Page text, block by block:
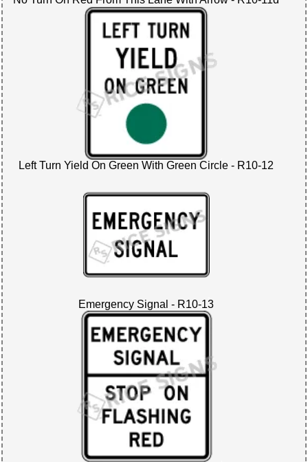
Left Turn Yield On Green With Green Circle - R10-12
Emergency Signal - R10-13